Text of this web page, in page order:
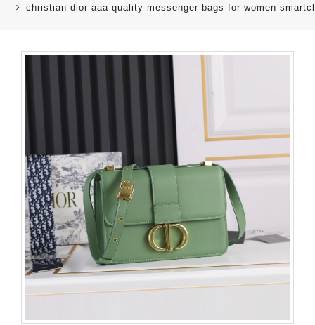
christian dior aaa quality messenger bags for women